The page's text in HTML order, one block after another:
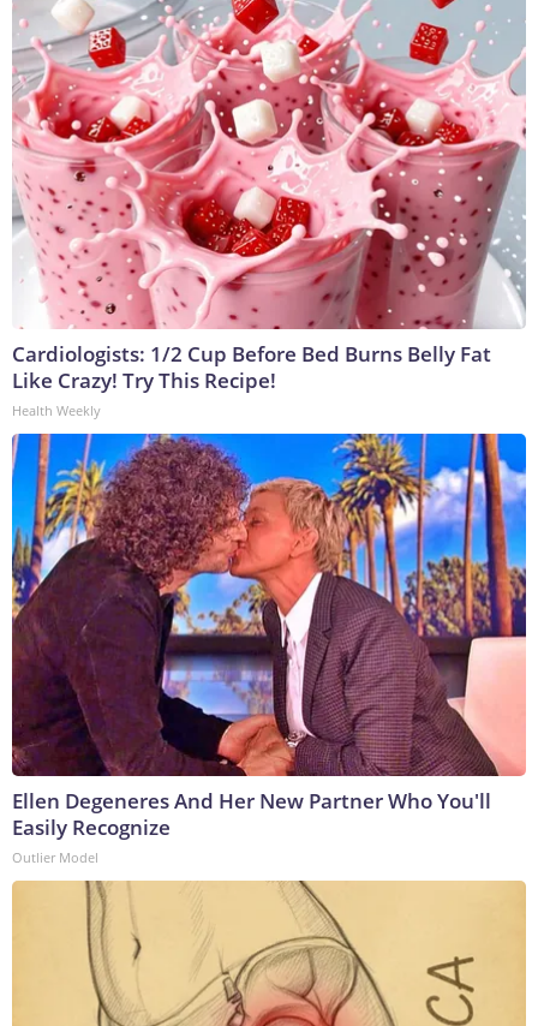
Cardiologists: 1/2 Cup Before Bed Burns Belly Fat
Like Crazy! Try This Recipe!
Health Weekly
Ellen Degeneres And Her New Partner Who You'll
Easily Recognize
Outlier Model